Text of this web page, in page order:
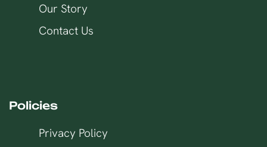
Our Story
Contact Us
Policies
Privacy Policy